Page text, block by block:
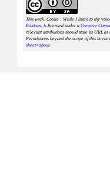
This work, Cooke : While I listen to thy
Editions, is licensed under a Creative
relevant attributions should state its URL as
Permissions beyond the scope of this
sheet=about.